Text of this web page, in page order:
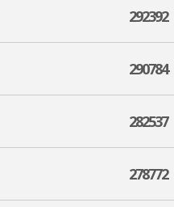
292392
290784
282537
278772